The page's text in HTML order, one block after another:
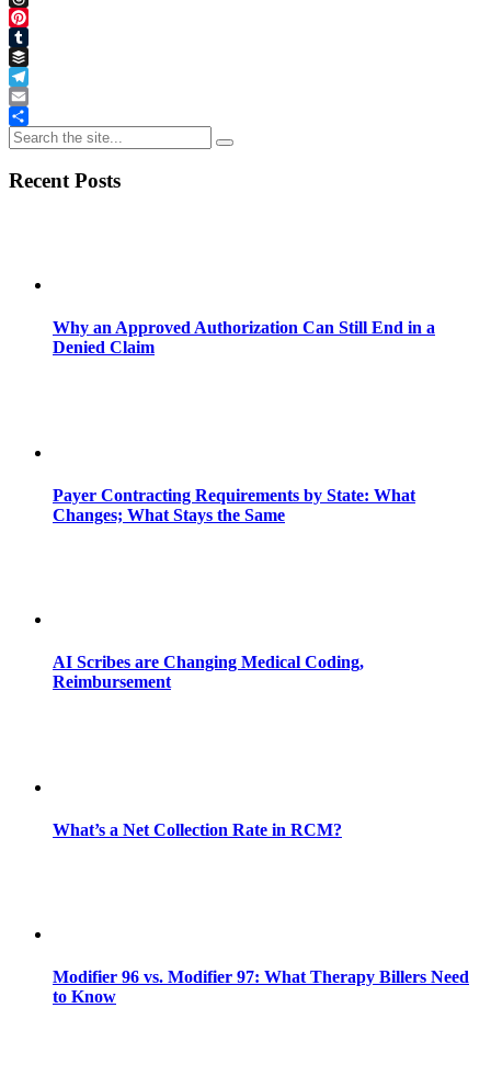
Threads
Pinterest
Tumblr
Buffer
Telegram
Email
Share
Recent Posts
Why an Approved Authorization Can Still End in a
Denied Claim
Payer Contracting Requirements by State: What
Changes; What Stays the Same
AI Scribes are Changing Medical Coding,
Reimbursement
What’s a Net Collection Rate in RCM?
Modifier 96 vs. Modifier 97: What Therapy Billers Need
to Know